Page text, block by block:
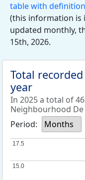
table with
(this information is
updated monthly,
15th, 2026.
Total
year
In 2025 a total of
Neighbourhood De
Period:
Months
15.0
15.0
17.5
17.5